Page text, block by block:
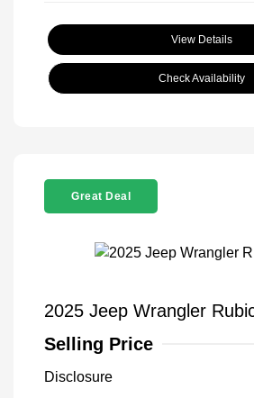
View Details
Check Availability
Great Deal
2025 Jeep Wrangler
Selling Price
Disclosure